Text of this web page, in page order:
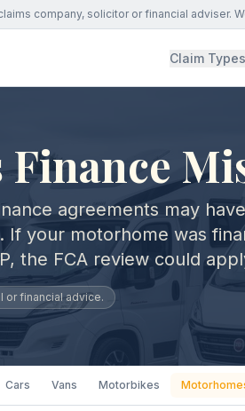
company, solicitor or financial adviser.
Claim Types
agreements may
If your motorhome was
the FCA review could
or financial advice.
Cars Vans Motorbikes